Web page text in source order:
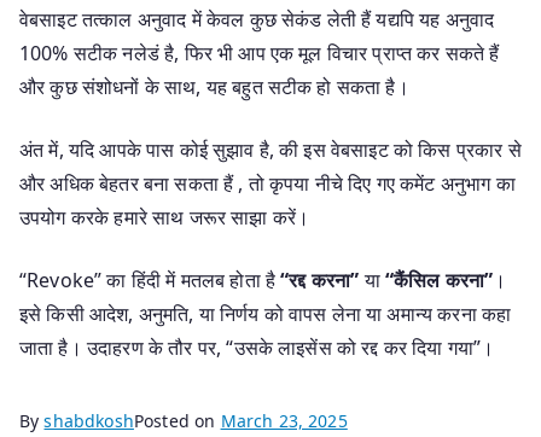
वेबसाइट तत्काल अनुवाद में केवल कुछ सेकंड लेती हैं यद्यपि यह अनुवाद
100% सटीक नलेडं है, फिर भी आप एक मूल विचार प्राप्त कर सकते हैं
और कुछ संशोधनों के साथ, यह बहुत सटीक हो सकता है।
अंत में, यदि आपके पास कोई सुझाव है, की इस वेबसाइट को किस प्रकार से
और अधिक बेहतर बना सकता हैं , तो कृपया नीचे दिए गए कमेंट अनुभाग का
उपयोग करके हमारे साथ जरूर साझा करें।
“Revoke” का हिंदी में मतलब होता है“रद्द करना”या“कैंसिल करना” ।
इसे किसी आदेश, अनुमति, या निर्णय को वापस लेना या अमान्य करना कहा
जाता है। उदाहरण के तौर पर, “उसके लाइसेंस को रद्द कर दिया गया”।
ByshabdkoshPosted on March 23, 2025